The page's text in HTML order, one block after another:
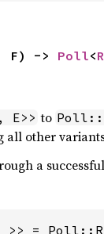
F) -> Poll<
E>> to
all other
a
>> =